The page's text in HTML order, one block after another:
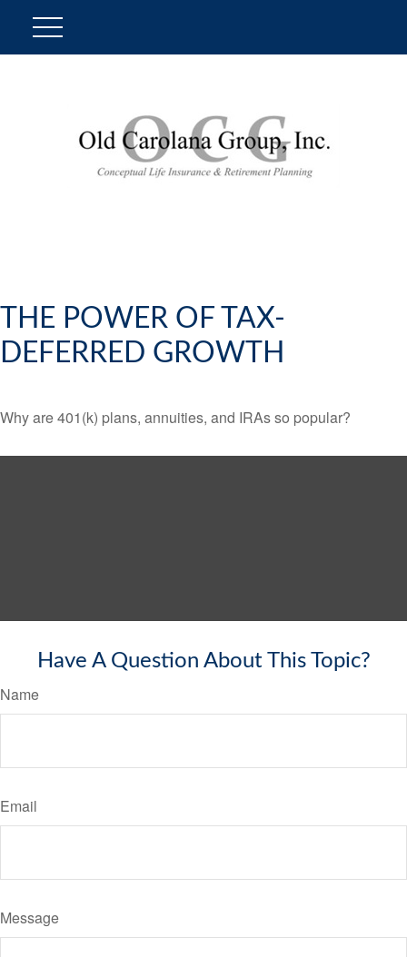
THE POWER OF TAX-
DEFERRED GROWTH
Why are 401(k) plans, annuities, and IRAs so popular?
Have A Question About This Topic?
Name
Email
Message